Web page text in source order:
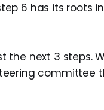
6 has its roots in
next 3 steps.
committee